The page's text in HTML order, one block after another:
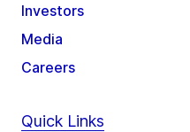
Investors
Media
Careers
Quick Links